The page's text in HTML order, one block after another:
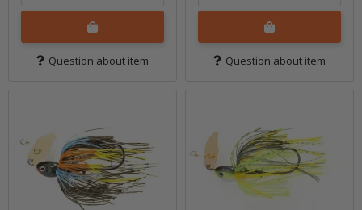
Question about item Question about item